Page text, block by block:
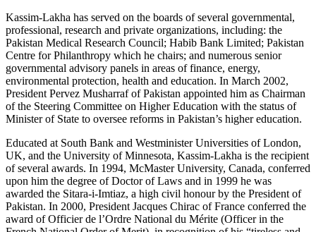
Kassim-Lakha has served on the boards of several governmental,
professional, research and private organizations, including: the
Pakistan Medical Research Council; Habib Bank Limited; Pakistan
Centre for Philanthropy which he chairs; and numerous senior
governmental advisory panels in areas of finance, energy,
environmental protection, health and education. In March 2002,
President Pervez Musharraf of Pakistan appointed him as Chairman
of the Steering Committee on Higher Education with the status of
Minister of State to oversee reforms in Pakistan’s higher education.
Educated at South Bank and Westminister Universities of London,
UK, and the University of Minnesota, Kassim-Lakha is the recipient
of several awards. In 1994, McMaster University, Canada, conferred
upon him the degree of Doctor of Laws and in 1999 he was
awarded the Sitara-i-Imtiaz, a high civil honour by the President of
Pakistan. In 2000, President Jacques Chirac of France conferred the
award of Officier de l’Ordre National du Mérite (Officer in the